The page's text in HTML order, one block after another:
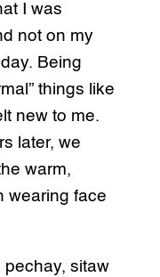
I was
not on my
Being
things like
new to me.
later, we
warm,
wearing face
pechay, sitaw